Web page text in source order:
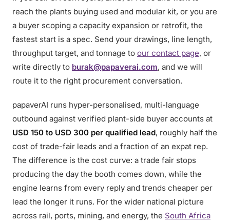
reach the plants buying used and modular kit, or you are
a buyer scoping a capacity expansion or retrofit, the
fastest start is a spec. Send your drawings, line length,
throughput target, and tonnage to our contact page, or
write directly to burak@papaverai.com, and we will
route it to the right procurement conversation.
papaverAI runs hyper-personalised, multi-language
outbound against verified plant-side buyer accounts at
USD 150 to USD 300 per qualified lead, roughly half the
cost of trade-fair leads and a fraction of an expat rep.
The difference is the cost curve: a trade fair stops
producing the day the booth comes down, while the
engine learns from every reply and trends cheaper per
lead the longer it runs. For the wider national picture
across rail, ports, mining, and energy, the South Africa